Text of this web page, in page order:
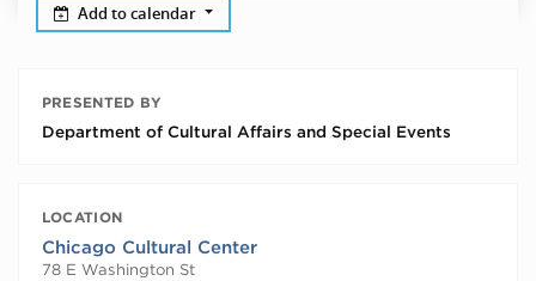
Add to calendar
PRESENTED BY
Department of Cultural Affairs and Special Events
LOCATION
Chicago Cultural Center
78 E Washington St